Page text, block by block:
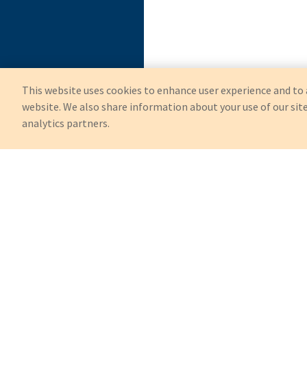
This website uses cookies to enhance user experience and
website. We also share information about your use of our
analytics partners.